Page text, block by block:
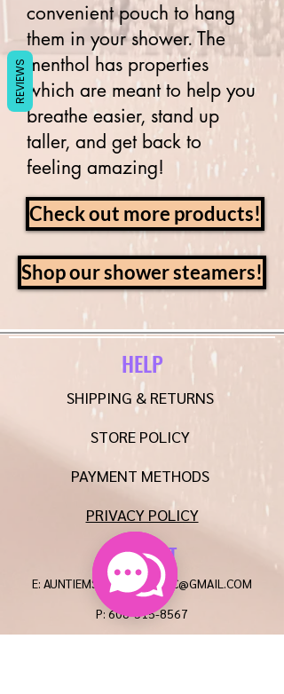
convenient pouch to hang
them in your shower. The
menthol has properties
which are meant to help you
breathe easier, stand up
taller, and get back to
feeling amazing!
Check out more products!
Shop our shower steamers!
HELP
SHIPPING & RETURNS
STORE POLICY
PAYMENT METHODS
PRIVACY POLICY
CONTACT
E: AUNTIEMSCREATIONSLLC@GMAIL.COM
P:608-515-8567
REVIEWS